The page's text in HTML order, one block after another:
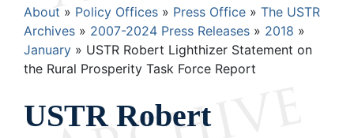
Breadcrumb
About Policy Offices Press Office
The USTR
Archives
2007-2024 Press Releases
2018
January
USTR Robert Lighthizer Statement on
the Rural Prosperity Task Force Report
USTR Robert